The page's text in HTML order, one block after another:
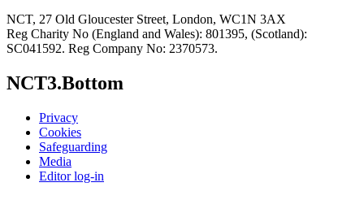
NCT, 27 Old Gloucester Street, London, WC1N 3AX
Reg Charity No (England and Wales): 801395, (Scotland):
SC041592. Reg Company No: 2370573.
NCT3.Bottom
Privacy
Cookies
Safeguarding
Media
Editor log-in